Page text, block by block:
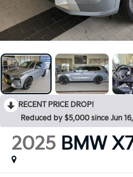
RECENT PRICE DROP!
Reduced by $5,000 since Jun
2025 BMW